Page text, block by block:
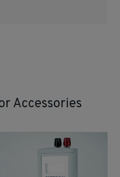
Accessories